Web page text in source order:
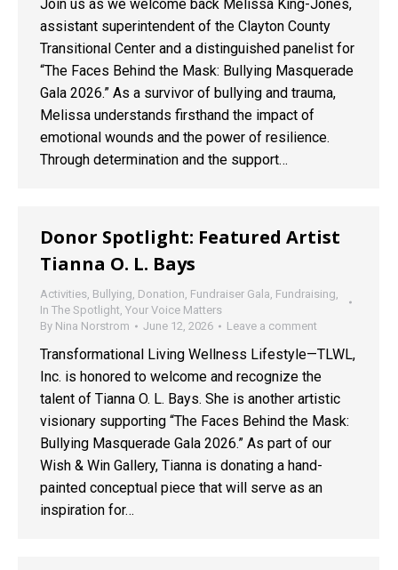
Join us as we welcome back Melissa King-Jones,
assistant superintendent of the Clayton County
Transitional Center and a distinguished panelist for
“The Faces Behind the Mask: Bullying Masquerade
Gala 2026.” As a survivor of bullying and trauma,
Melissa understands firsthand the impact of
emotional wounds and the power of resilience.
Through determination and the support…
Donor Spotlight: Featured Artist
Tianna O. L. Bays
Activities, Bullying, Donation, Fundraiser Gala, Fundraising,
In The Spotlight, Your Voice Matters
By Nina Norstrom June 12, 2026 Leave a comment
Transformational Living Wellness Lifestyle—TLWL,
Inc. is honored to welcome and recognize the
talent of Tianna O. L. Bays. She is another artistic
visionary supporting “The Faces Behind the Mask:
Bullying Masquerade Gala 2026.” As part of our
Wish & Win Gallery, Tianna is donating a hand-
painted conceptual piece that will serve as an
inspiration for…